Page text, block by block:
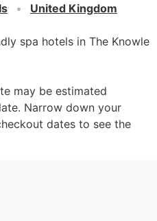
United Kingdom
spa hotels in The Knowle
may be estimated
Narrow down your
dates to see the